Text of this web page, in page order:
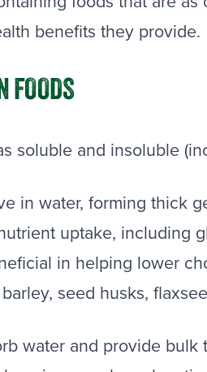
benefits they provide.
FOODS
soluble and insoluble
in water, forming thick
uptake, including
in helping lower
seed husks,
water and provide